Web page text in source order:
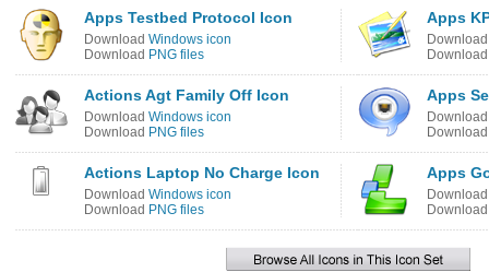
Apps Testbed Protocol Icon
Download Windows icon
Download PNG files
Apps
Actions Agt Family Off Icon
Download Windows icon
Download PNG files
Apps
Actions Laptop No Charge Icon
Download Windows icon
Download PNG files
Apps